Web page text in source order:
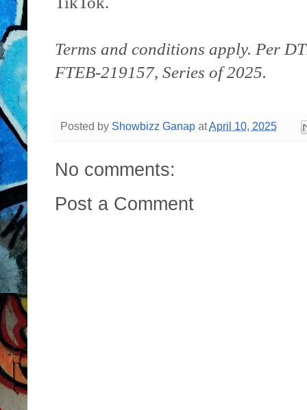
Terms and conditions apply. Per
FTEB-219157, Series of 2025.
Posted by Showbizz Ganap atApril 10, 2025
No comments:
Post a Comment